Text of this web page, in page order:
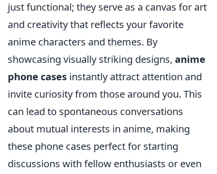
just functional; they serve as a canvas for art
and creativity that reflects your favorite
anime characters and themes. By
showcasing visually striking designs, anime
phone cases instantly attract attention and
invite curiosity from those around you. This
can lead to spontaneous conversations
about mutual interests in anime, making
these phone cases perfect for starting
discussions with fellow enthusiasts or even